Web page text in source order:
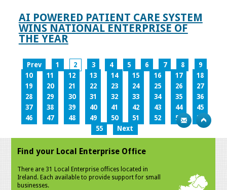
AI POWERED PATIENT CARE SYSTEM
WINS NATIONAL ENTERPRISE OF
THE YEAR
Prev 1 2 3 4 5 6 7 8
9
10
11 12 13 14 15 16 17
18
19
20 21 22 23 24 25 26
27
28
29 30 31 32 33 34 35
36
37
38 39 40 41 42 43 44
45
46
47 48 49 50 51 52 53
54
55
Next
Find your Local Enterprise Office
There are 31 Local Enterprise offices located in
Ireland. Each available to provide support for small
businesses.